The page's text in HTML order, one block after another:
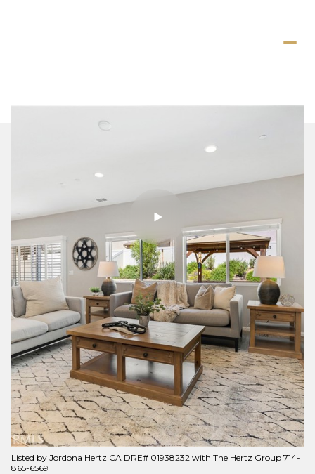
Listed by Jordona Hertz CA DRE# 01938232 with The Hertz Group 714-
865-6569
Saturday
08
Aug
Sunday
09
Aug